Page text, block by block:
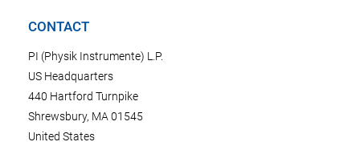
CONTACT
PI (Physik Instrumente) L.P.
US Headquarters
440 Hartford Turnpike
Shrewsbury, MA 01545
United States